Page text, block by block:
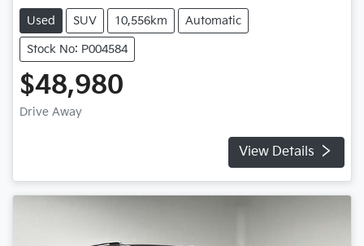
Used SUV 10,556km Automatic
Stock No: P004584
$48,980
Drive Away
View Details